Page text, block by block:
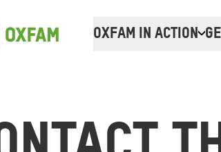
OXFAM IN ACTION